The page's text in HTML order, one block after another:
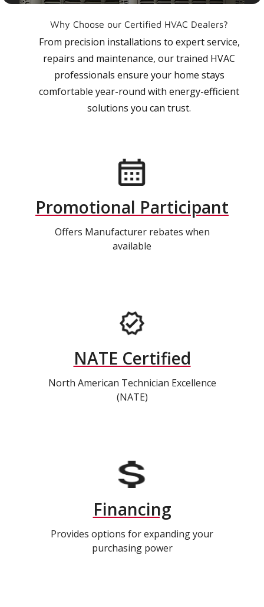
Why Choose our Certified HVAC Dealers?
From precision installations to expert service,
repairs and maintenance, our trained HVAC
professionals ensure your home stays
comfortable year-round with energy-efficient
solutions you can trust.
Promotional Participant
Offers Manufacturer rebates when
available
NATE Certified
North American Technician Excellence
(NATE)
Financing
Provides options for expanding your
purchasing power